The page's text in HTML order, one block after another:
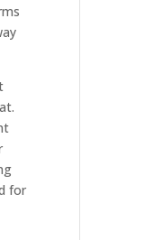
for